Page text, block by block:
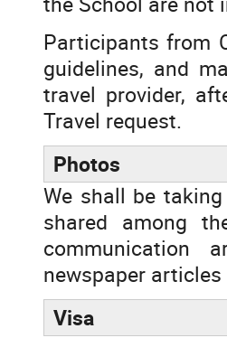
Participants from
guidelines, and
travel provider,
Travel request.
Photos
We shall be
shared among
communication
newspaper
Visa